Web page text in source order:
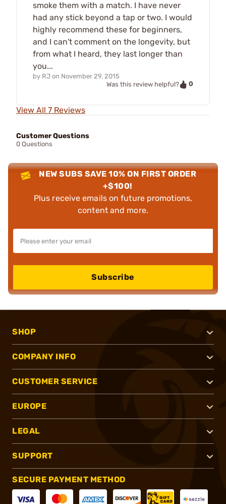
smoke them with a match. I have never
had any stick beyond a tap or two. I would
highly recommend these for beginners,
and I can't comment on the longevity, but
from what I heard, they last longer than
you...
by RJ on November 29, 2015
Was this review helpful?
0
View All 7 Reviews
Customer Questions
0 Questions
NEW SUBS SAVE 10% ON FIRST ORDER
+$100!
Plus receive emails on future promotions,
content and more.
Subscribe
SHOP
COMPANY INFO
CUSTOMER SERVICE
EUROPE
LEGAL
SUPPORT
SECURE PAYMENT METHOD